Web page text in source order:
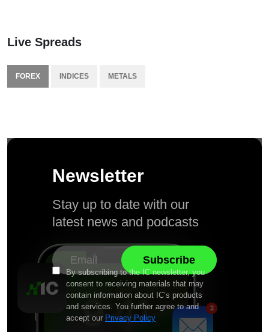
Live Spreads
FOREX INDICES METALS
Newsletter
Stay up to date with our
latest news and podcasts
By subscribing to the IC newsletter, you
consent to receiving materials that may
contain information about IC’s products
and services. You further agree to and
accept our Privacy Policy